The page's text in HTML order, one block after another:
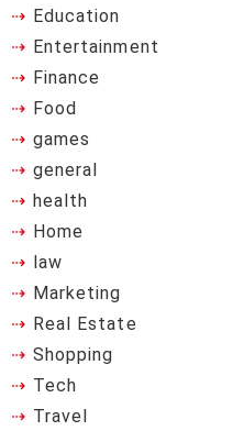
Education
Entertainment
Finance
Food
games
general
health
Home
law
Marketing
Real Estate
Shopping
Tech
Travel